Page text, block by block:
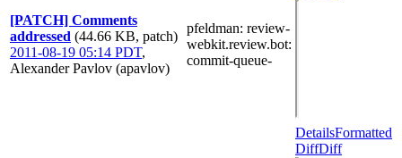
[PATCH] Comments
addressed (44.66 KB, patch)
2011-08-19 05:14 PDT,
Alexander Pavlov (apavlov)
pfeldman: review-
webkit.review.bot:
commit-queue-
DetailsFormatted
DiffDiff